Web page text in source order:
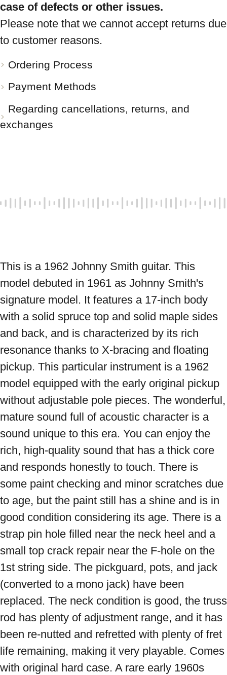
case of defects or other issues.
Please note that we cannot accept returns due
to customer reasons.
Ordering Process
Payment Methods
Regarding cancellations, returns, and
exchanges
This is a 1962 Johnny Smith guitar. This
model debuted in 1961 as Johnny Smith's
signature model. It features a 17-inch body
with a solid spruce top and solid maple sides
and back, and is characterized by its rich
resonance thanks to X-bracing and floating
pickup. This particular instrument is a 1962
model equipped with the early original pickup
without adjustable pole pieces. The wonderful,
mature sound full of acoustic character is a
sound unique to this era. You can enjoy the
rich, high-quality sound that has a thick core
and responds honestly to touch. There is
some paint checking and minor scratches due
to age, but the paint still has a shine and is in
good condition considering its age. There is a
strap pin hole filled near the neck heel and a
small top crack repair near the F-hole on the
1st string side. The pickguard, pots, and jack
(converted to a mono jack) have been
replaced. The neck condition is good, the truss
rod has plenty of adjustment range, and it has
been re-nutted and refretted with plenty of fret
life remaining, making it very playable. Comes
with original hard case. A rare early 1960s